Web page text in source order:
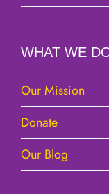
WHAT WE
Our Mission
Donate
Our Blog